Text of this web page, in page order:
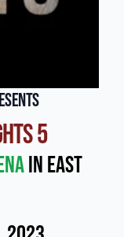
5
in East